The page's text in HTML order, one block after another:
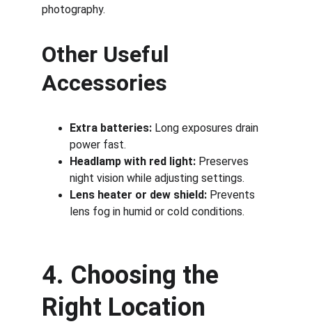
photography.
Other Useful
Accessories
Extra batteries: Long exposures drain
power fast.
Headlamp with red light: Preserves
night vision while adjusting settings.
Lens heater or dew shield: Prevents
lens fog in humid or cold conditions.
4. Choosing the
Right Location